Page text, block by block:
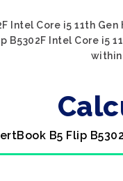
Intel Core i5 11th
B5302F Intel Core
within
B5 Flip